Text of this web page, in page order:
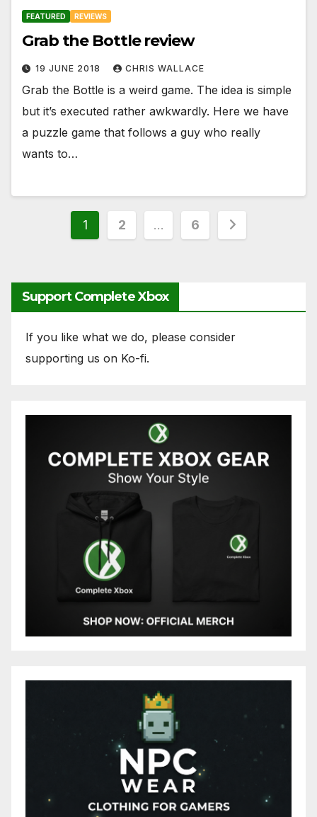
FEATURED REVIEWS
Grab the Bottle review
19 JUNE 2018 CHRIS WALLACE
Grab the Bottle is a weird game. The idea is simple
but it’s executed rather awkwardly. Here we have
a puzzle game that follows a guy who really
wants to…
Posts
1 2 … 6
Support Complete Xbox
If you like what we do, please consider
supporting us on Ko-fi.